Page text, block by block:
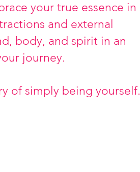
your true essence in
and external
body, and spirit in an
journey.
of simply being yourself.